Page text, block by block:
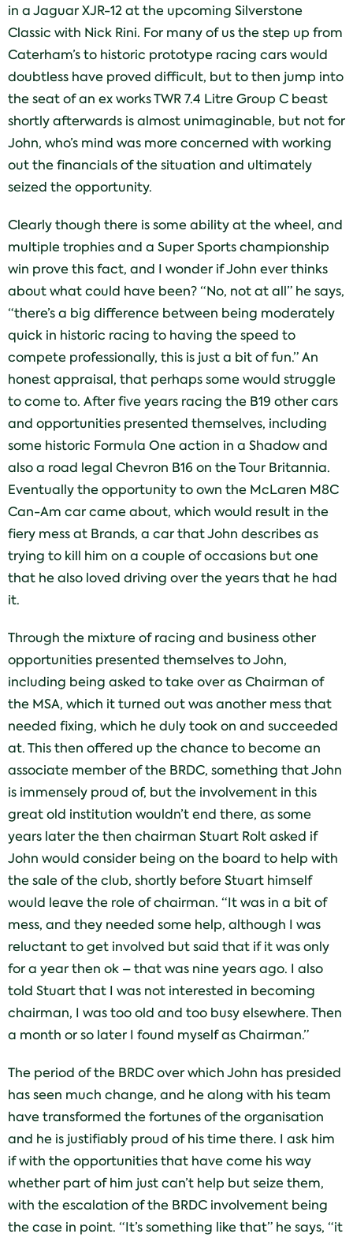
in a Jaguar XJR-12 at the upcoming Silverstone
Classic with Nick Rini. For many of us the step up from
Caterham’s to historic prototype racing cars would
doubtless have proved difficult, but to then jump into
the seat of an ex works TWR 7.4 Litre Group C beast
shortly afterwards is almost unimaginable, but not for
John, who’s mind was more concerned with working
out the financials of the situation and ultimately
seized the opportunity.
Clearly though there is some ability at the wheel, and
multiple trophies and a Super Sports championship
win prove this fact, and I wonder if John ever thinks
about what could have been? “No, not at all” he says,
“there’s a big difference between being moderately
quick in historic racing to having the speed to
compete professionally, this is just a bit of fun.” An
honest appraisal, that perhaps some would struggle
to come to. After five years racing the B19 other cars
and opportunities presented themselves, including
some historic Formula One action in a Shadow and
also a road legal Chevron B16 on the Tour Britannia.
Eventually the opportunity to own the McLaren M8C
Can-Am car came about, which would result in the
fiery mess at Brands, a car that John describes as
trying to kill him on a couple of occasions but one
that he also loved driving over the years that he had
it.
Through the mixture of racing and business other
opportunities presented themselves to John,
including being asked to take over as Chairman of
the MSA, which it turned out was another mess that
needed fixing, which he duly took on and succeeded
at. This then offered up the chance to become an
associate member of the BRDC, something that John
is immensely proud of, but the involvement in this
great old institution wouldn’t end there, as some
years later the then chairman Stuart Rolt asked if
John would consider being on the board to help with
the sale of the club, shortly before Stuart himself
would leave the role of chairman. “It was in a bit of
mess, and they needed some help, although I was
reluctant to get involved but said that if it was only
for a year then ok – that was nine years ago. I also
told Stuart that I was not interested in becoming
chairman, I was too old and too busy elsewhere. Then
a month or so later I found myself as Chairman.”
The period of the BRDC over which John has presided
has seen much change, and he along with his team
have transformed the fortunes of the organisation
and he is justifiably proud of his time there. I ask him
if with the opportunities that have come his way
whether part of him just can’t help but seize them,
with the escalation of the BRDC involvement being
the case in point. “It’s something like that” he says, “it